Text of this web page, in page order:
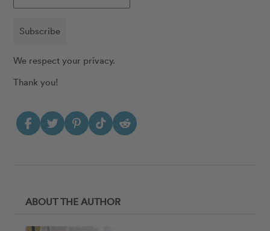
Subscribe
We respect your privacy.
Thank you!
ABOUT THE AUTHOR